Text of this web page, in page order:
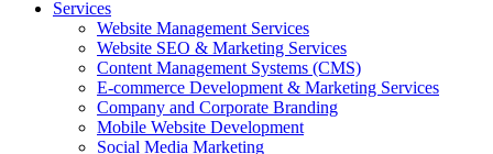
Services
Website Management Services
Website SEO & Marketing Services
Content Management Systems (CMS)
E-commerce Development & Marketing Services
Company and Corporate Branding
Mobile Website Development
Social Media Marketing